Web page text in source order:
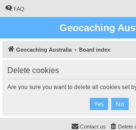
FAQ
Geocaching
Geocaching Australia Board index
Delete cookies
Are you sure you want to delete all cookies set
Delete
Contact us